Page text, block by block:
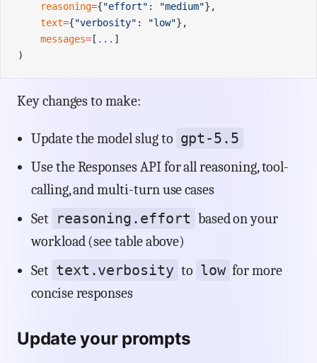
    reasoning
={"effort" : "medium"},
    text
={"verbosity" : "low"},
    messages
= [ ... ]
)
Key changes to make:
Update the model slug to gpt-5.5
Use the Responses API for all reasoning, tool-
calling, and multi-turn use cases
Set reasoning.effort based on your
workload (see table above)
Set text.verbosity to low for more
concise responses
Update your prompts